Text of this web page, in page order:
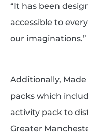
“It has been
accessible to
our imaginations.”
Additionally,
packs which
activity pack to
Greater